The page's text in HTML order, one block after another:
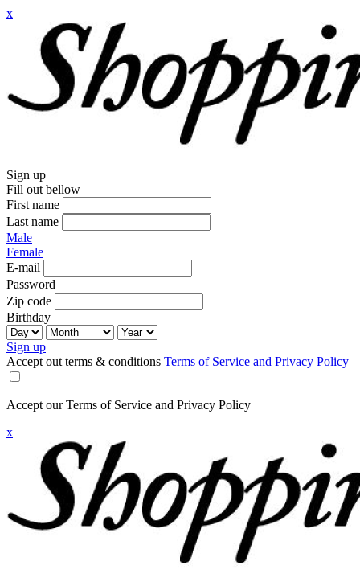
x
Sign up
Fill out bellow
First name
Last name
Male
Female
E-mail
Password
Zip code
Birthday
Sign up
Accept out terms & conditions Terms of Service and Privacy Policy
Accept our Terms of Service and Privacy Policy
x